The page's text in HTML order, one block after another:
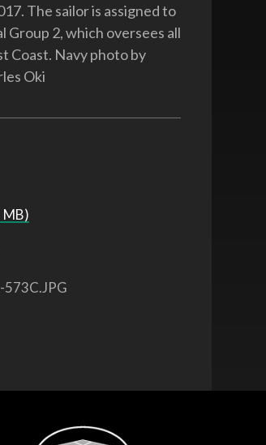
The sailor is assigned to
Group 2, which oversees all
Coast. Navy photo by
Oki
MB)